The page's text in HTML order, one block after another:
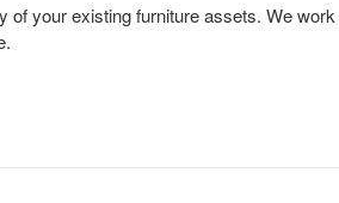
your existing furniture assets. We